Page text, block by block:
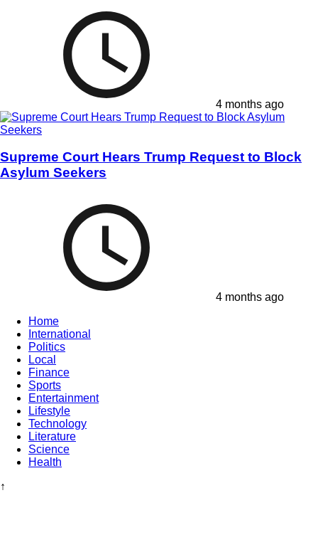
4 months ago
Supreme Court Hears Trump Request to Block
Asylum Seekers
4 months ago
Home
International
Politics
Local
Finance
Sports
Entertainment
Lifestyle
Technology
Literature
Science
Health
↑